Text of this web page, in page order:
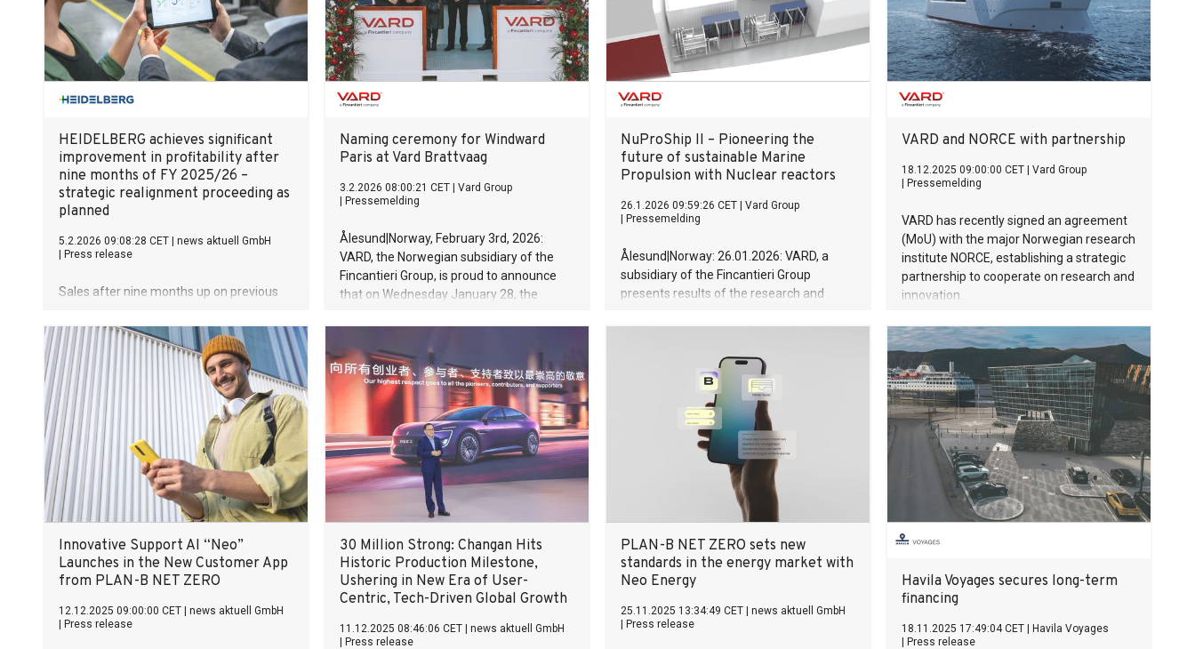
invested between 2023 and 2025, total
investment in the Anápolis complex
reaches USD 1.52 billion (R$ 8 billion),
bringing total annual capacity to 90,000
units. "For Changan, Brazil is
HEIDELBERG achieves significant
improvement in profitability after
nine months of FY 2025/26 –
strategic realignment proceeding as
planned
5.2.2026 09:08:28 CET
news aktuell GmbH
Press release
Sales after nine months up on previous
Adjusted EBITDA considerably better
than in previous year – efficiency
measures having a clear impact Incoming
orders down on previous year, as
expected, due to underlying economic
conditions and absence of drupa effect
Successful positioning in security,
defense, and energy technologies Full-
year forecast confirmed despite
challenging environment
Naming ceremony for Windward
Paris at Vard Brattvaag
3.2.2026 08:00:21 CET
Vard Group
Pressemelding
Ålesund|Norway, February 3rd, 2026:
VARD, the Norwegian subsidiary of the
Fincantieri Group, is proud to announce
that on Wednesday January 28, the
named Windward Paris. The naming
ceremony was held at the delivery yard,
Vard Brattvaag in Norway.
NuProShip II – Pioneering the
future of sustainable Marine
Propulsion with Nuclear reactors
26.1.2026 09:59:26 CET
Vard Group
Pressemelding
Ålesund|Norway: 26.01.2026: VARD, a
subsidiary of the Fincantieri Group
presents results of the research and
NuProShip II marks a significant milestone
technology, exploring the integration of
small 4th generation nuclear reactors into
specialized offshore vessels.
VARD and NORCE with partnership
18.12.2025 09:00:00 CET
Vard Group
Pressemelding
VARD has recently signed an agreement
(MoU) with the major Norwegian research
institute NORCE, establishing a strategic
partnership to cooperate on research and
innovation.
Innovative Support AI “Neo”
Launches in the New Customer App
from PLAN-B NET ZERO
12.12.2025 09:00:00 CET
news aktuell GmbH
Press release
30 Million Strong: Changan Hits
Historic Production Milestone,
Ushering in New Era of User-
Centric, Tech-Driven Global Growth
11.12.2025 08:46:06 CET
news aktuell GmbH
Press release
PLAN-B NET ZERO sets new
standards in the energy market with
Neo Energy
25.11.2025 13:34:49 CET
news aktuell GmbH
Press release
Havila Voyages secures long-term
financing
18.11.2025 17:49:04 CET
Havila Voyages
Press release